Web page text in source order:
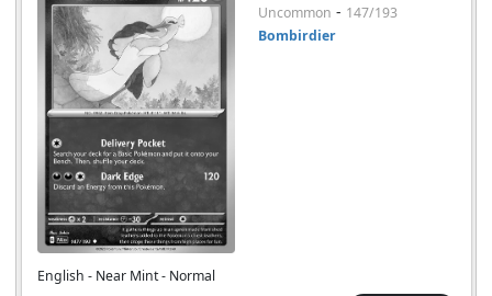
Uncommon - 147/193
Bombirdier
English - Near Mint - Normal